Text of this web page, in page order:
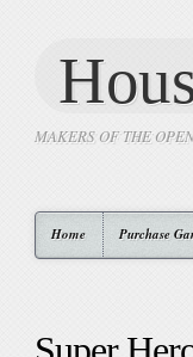
MAKERS OF THE
Home Purchase